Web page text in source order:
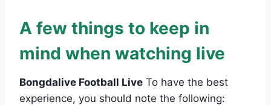
A few things to keep in
mind when watching live
Bongdalive Football Live To have the best
experience, you should note the following: